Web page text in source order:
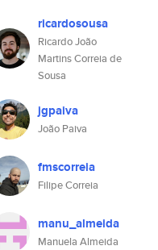
ricardosousa
Ricardo João
Martins Correia de
Sousa
jgpaiva
João Paiva
fmscorreia
Filipe Correia
manu_almeida
Manuela Almeida